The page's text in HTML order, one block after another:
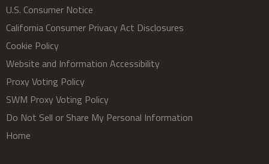
U.S. Consumer Notice
California Consumer Privacy Act Disclosures
Cookie Policy
Website and Information Accessibility
Proxy Voting Policy
SWM Proxy Voting Policy
Do Not Sell or Share My Personal Information
Home